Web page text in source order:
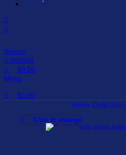
Search
Wishlist
$0.00
Menu
$0.00
Home Child Girl
Click to enlarge